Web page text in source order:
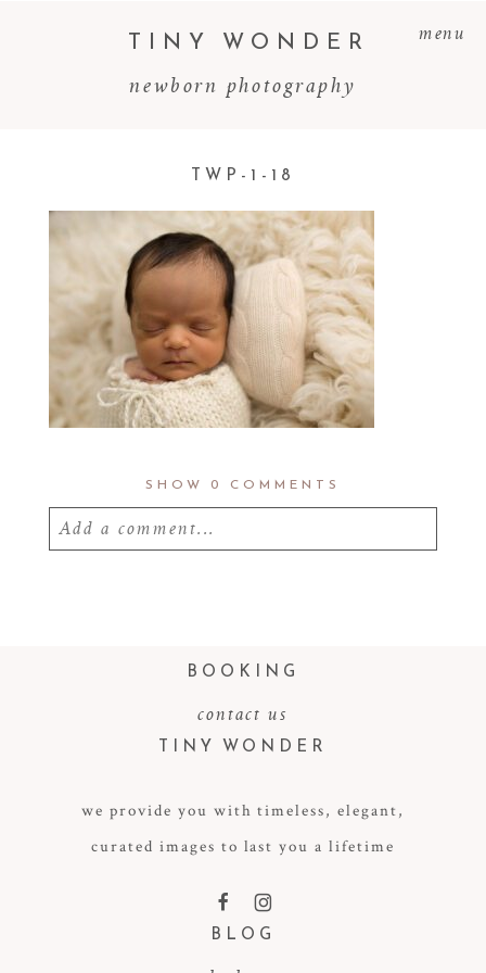
menu
newborn photography
TINY WONDER
TWP-1-18
SHOW 0 COMMENTS
Add a comment...
POST COMMENT
BOOKING
contact us
TINY WONDER
we provide you with timeless, elegant,
curated images to last you a lifetime
F I
BLOG